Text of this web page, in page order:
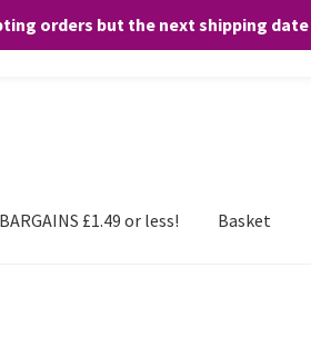
orders but the next shipping date
BARGAINS £1.49 or less! Basket
purchases. By clicking “Accept”, you